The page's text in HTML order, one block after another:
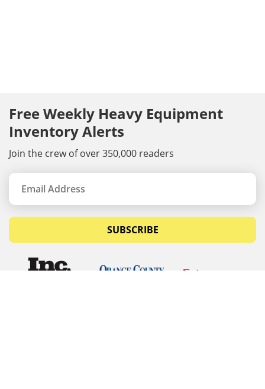
Free Weekly Heavy Equipment
Inventory Alerts
Join the crew of over 350,000 readers
SUBSCRIBE